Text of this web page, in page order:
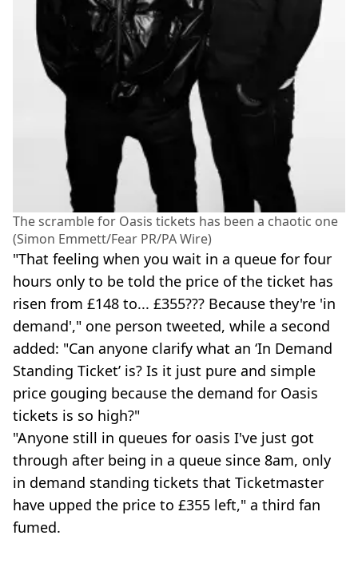
The scramble for Oasis tickets has been a chaotic one
(Simon Emmett/Fear PR/PA Wire)
"That feeling when you wait in a queue for four
hours only to be told the price of the ticket has
risen from £148 to... £355??? Because they're 'in
demand'," one person tweeted, while a second
added: "Can anyone clarify what an ‘In Demand
Standing Ticket’ is? Is it just pure and simple
price gouging because the demand for Oasis
tickets is so high?"
"Anyone still in queues for oasis I've just got
through after being in a queue since 8am, only
in demand standing tickets that Ticketmaster
have upped the price to £355 left," a third fan
fumed.